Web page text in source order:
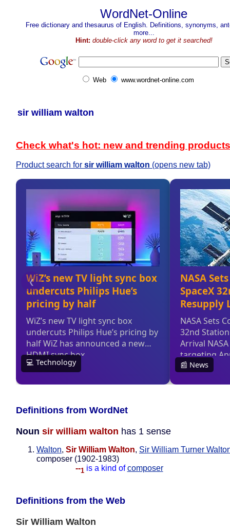
WordNet-Online
Free dictionary and thesaurus of English. Definitions, synonyms,
more...
Hint: double-click any word to get it searched!
Web www.wordnet-online.com
sir william walton
Check what's hot: new and trending products
Product search for sir william walton (opens new tab)
Definitions from WordNet
Noun sir william walton has 1 sense
Walton, Sir William Walton, Sir William Turner
composer (1902-1983)
--1 is a kind of composer
Definitions from the Web
Sir William Walton